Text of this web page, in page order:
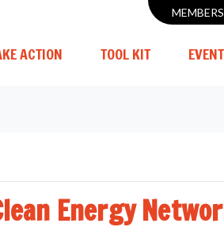
MEMBERS
ACTION TOOL KIT
Energy